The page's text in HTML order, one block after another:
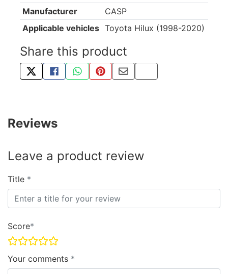
Manufacturer
CASP
Applicable vehicles Toyota Hilux (1998-2020)
Share this product
TWEET ABOUT THIS PRODUCT
SHARE THIS ON FACEBOOK
SHARE THIS VIA WHATSAPP
PIN THIS WITH PINTEREST
SHARE BY EMAIL
COPY PAGE LINK
Reviews
Leave a product review
Title
Score
Your comments